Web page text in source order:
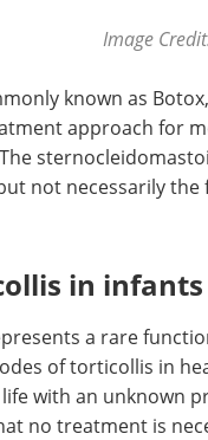
Image
known as
approach for
not necessarily the
in infants
a rare
of torticollis in
with an unknown
no treatment is